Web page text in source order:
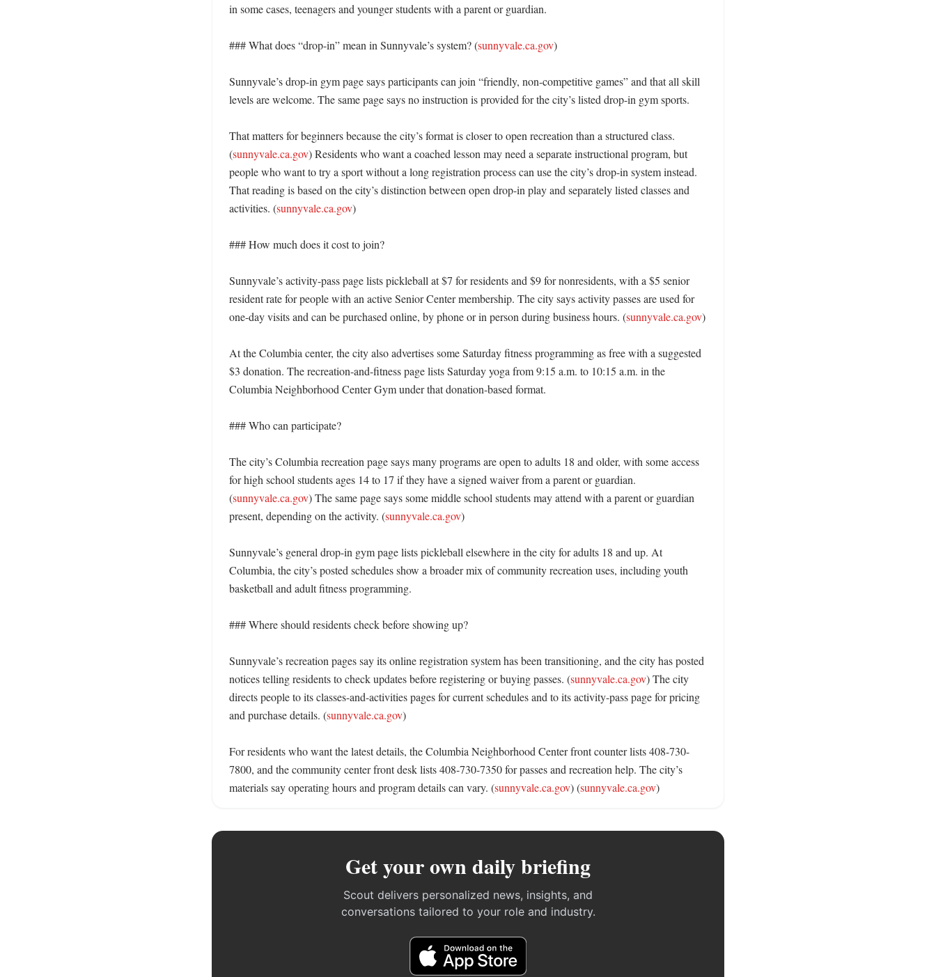
in some cases, teenagers and younger students with a parent or guardian.
### What does “drop-in” mean in Sunnyvale’s system? (sunnyvale.ca.gov)
Sunnyvale’s drop-in gym page says participants can join “friendly, non-competitive games” and that all skill
levels are welcome. The same page says no instruction is provided for the city’s listed drop-in gym sports.
That matters for beginners because the city’s format is closer to open recreation than a structured class.
(sunnyvale.ca.gov) Residents who want a coached lesson may need a separate instructional program, but
people who want to try a sport without a long registration process can use the city’s drop-in system instead.
That reading is based on the city’s distinction between open drop-in play and separately listed classes and
activities. (sunnyvale.ca.gov)
### How much does it cost to join?
Sunnyvale’s activity-pass page lists pickleball at $7 for residents and $9 for nonresidents, with a $5 senior
resident rate for people with an active Senior Center membership. The city says activity passes are used for
one-day visits and can be purchased online, by phone or in person during business hours. (sunnyvale.ca.gov)
At the Columbia center, the city also advertises some Saturday fitness programming as free with a suggested
$3 donation. The recreation-and-fitness page lists Saturday yoga from 9:15 a.m. to 10:15 a.m. in the
Columbia Neighborhood Center Gym under that donation-based format.
### Who can participate?
The city’s Columbia recreation page says many programs are open to adults 18 and older, with some access
for high school students ages 14 to 17 if they have a signed waiver from a parent or guardian.
(sunnyvale.ca.gov) The same page says some middle school students may attend with a parent or guardian
present, depending on the activity. (sunnyvale.ca.gov)
Sunnyvale’s general drop-in gym page lists pickleball elsewhere in the city for adults 18 and up. At
Columbia, the city’s posted schedules show a broader mix of community recreation uses, including youth
basketball and adult fitness programming.
### Where should residents check before showing up?
Sunnyvale’s recreation pages say its online registration system has been transitioning, and the city has posted
notices telling residents to check updates before registering or buying passes. (sunnyvale.ca.gov) The city
directs people to its classes-and-activities pages for current schedules and to its activity-pass page for pricing
and purchase details. (sunnyvale.ca.gov)
For residents who want the latest details, the Columbia Neighborhood Center front counter lists 408-730-
7800, and the community center front desk lists 408-730-7350 for passes and recreation help. The city’s
materials say operating hours and program details can vary. (sunnyvale.ca.gov) (sunnyvale.ca.gov)
Get your own daily briefing
Scout delivers personalized news, insights, and
conversations tailored to your role and industry.